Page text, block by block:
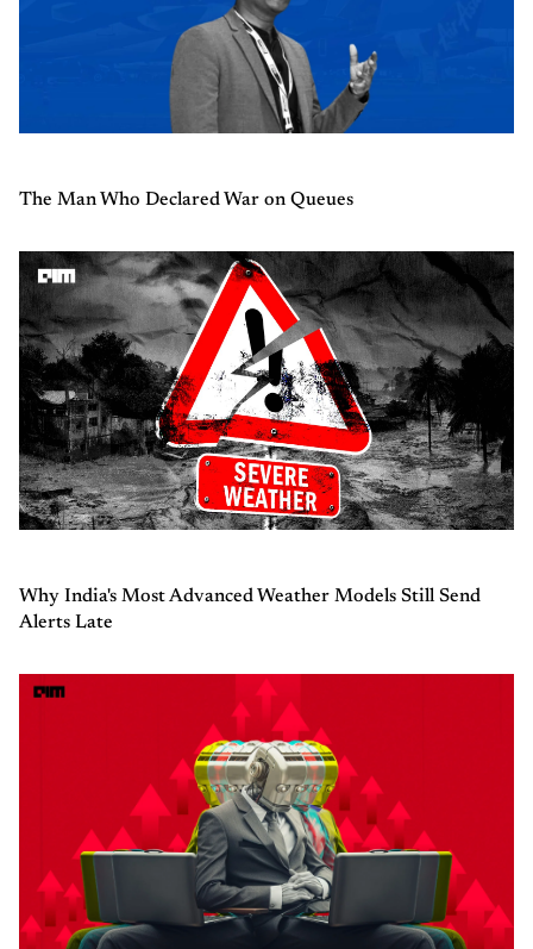
The Man Who Declared War on Queues
Why India's Most Advanced Weather Models Still Send
Alerts Late